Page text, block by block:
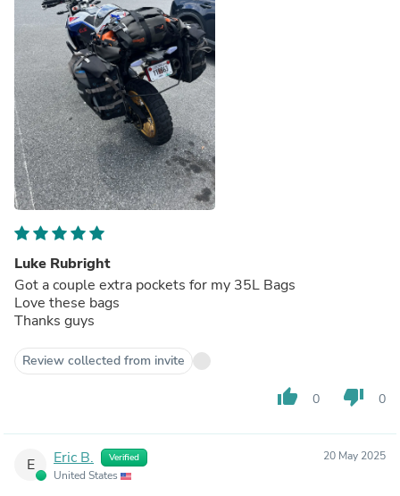
Luke Rubright
Got a couple extra pockets for my 35L Bags
Love these bags
Thanks guys
Review collected from invite
thumb_up 0 thumb_down 0
E Eric B. Verified
United States
20 May 2025